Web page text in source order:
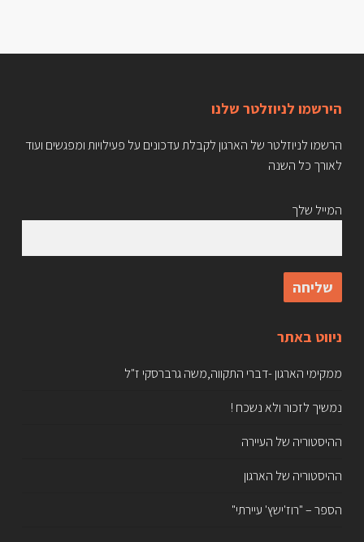
הירשמו לניוזלטר שלנו
הרשמו לניוזלטר של הארגון לקבלת עדכונים על פעילויות ומפגשים ועוד
לאורך כל השנה
המייל שלך
ניווט באתר
ממקימי הארגון -דברי התקווה,משה גרברסקי ז"ל
נמשיך לזכור ולא נשכח !
ההיסטוריה של העיירה
ההיסטוריה של הארגון
הספר – "רוז'ישץ' עיירתי"